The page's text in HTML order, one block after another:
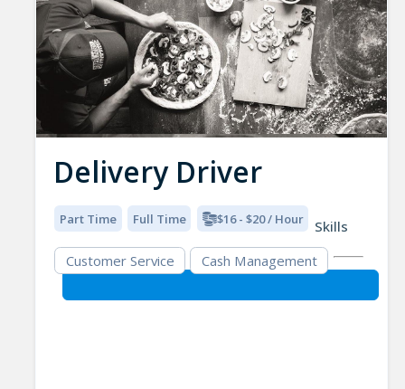
Delivery Driver
Part Time Full Time $16 - $20 / Hour
Skills
Customer Service
Cash Management